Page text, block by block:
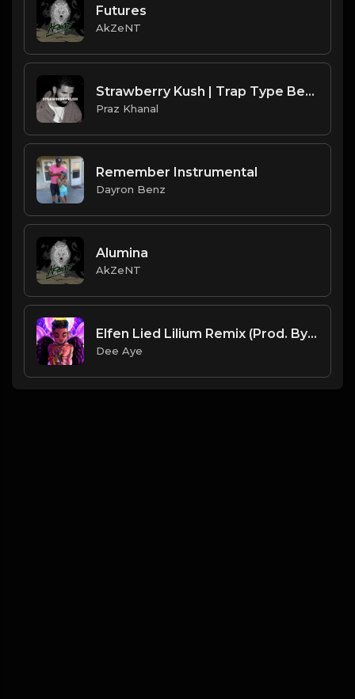
Futures
AkZeNT
Strawberry Kush | Trap Type Beat [Copyright Free Music]
Praz Khanal
Remember Instrumental
Dayron Benz
Alumina
AkZeNT
Elfen Lied Lilium Remix (Prod. By Dee Aye)
Dee Aye